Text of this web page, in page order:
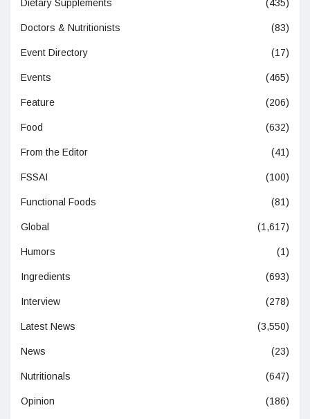
Dietary Supplements (435)
Doctors & Nutritionists (83)
Event Directory (17)
Events (465)
Feature (206)
Food (632)
From the Editor (41)
FSSAI (100)
Functional Foods (81)
Global (1,617)
Humors (1)
Ingredients (693)
Interview (278)
Latest News (3,550)
News (23)
Nutritionals (647)
Opinion (186)